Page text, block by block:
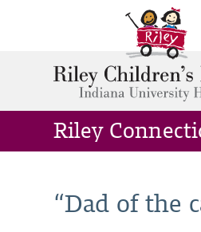
Riley
“Dad of the